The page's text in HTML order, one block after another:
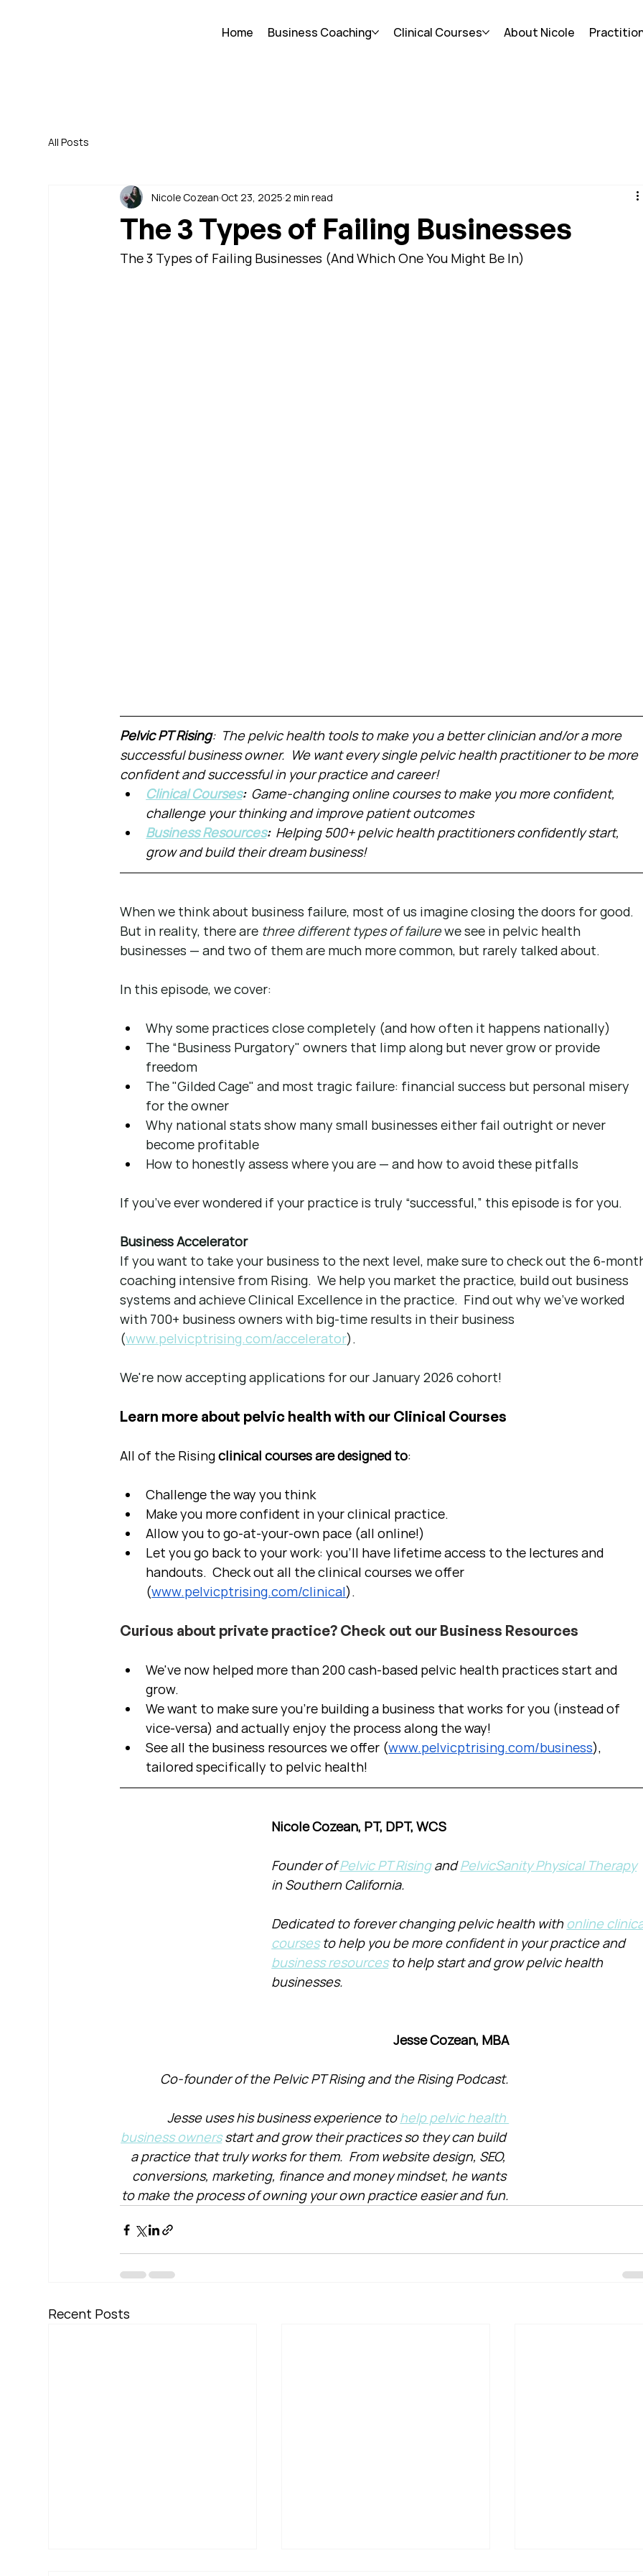
Home Business Coaching Clinical Courses About Nicole
All Posts
The 3 Types of Failing Businesses
Nicole Cozean Oct 23, 2025 2 min read
The 3 Types of Failing Businesses (And Which One You Might Be In)
Pelvic PT Rising:  The pelvic health tools to make you a better clinician and/or a more
successful business owner.  We want every single pelvic health practitioner to be more
confident and successful in your practice and career!
Clinical Courses: Game-changing online courses to make you more confident,
challenge your thinking and improve patient outcomes
Business Resources: Helping 500+ pelvic health practitioners confidently start,
grow and build their dream business!
When we think about business failure, most of us imagine closing the doors for good.
But in reality, there are three different types of failure we see in pelvic health
businesses — and two of them are much more common, but rarely talked about.
In this episode, we cover:
Why some practices close completely (and how often it happens nationally)
The “Business Purgatory" owners that limp along but never grow or provide
freedom
The "Gilded Cage" and most tragic failure: financial success but personal misery
for the owner
Why national stats show many small businesses either fail outright or never
become profitable
How to honestly assess where you are — and how to avoid these pitfalls
If you’ve ever wondered if your practice is truly “successful,” this episode is for you.
Business Accelerator
If you want to take your business to the next level, make sure to check out the 6-
coaching intensive from Rising.  We help you market the practice, build out business
systems and achieve Clinical Excellence in the practice.  Find out why we've worked
with 700+ business owners with big-time results in their business
(www.pelvicptrising.com/accelerator).
We're now accepting applications for our January 2026 cohort!
Learn more about pelvic health with our Clinical Courses
All of the Rising clinical courses are designed to:
Challenge the way you think
Make you more confident in your clinical practice.
Allow you to go-at-your-own pace (all online!)
Let you go back to your work: you'll have lifetime access to the lectures and
handouts.  Check out all the clinical courses we offer
(www.pelvicptrising.com/clinical).
Curious about private practice? Check out our Business Resources
We've now helped more than 200 cash-based pelvic health practices start and
grow.
We want to make sure you're building a business that works for you (instead of
vice-versa) and actually enjoy the process along the way!
See all the business resources we offer (www.pelvicptrising.com/business),
tailored specifically to pelvic health!
Nicole Cozean, PT, DPT, WCS
Founder of Pelvic PT Rising and PelvicSanity Physical Therapy
in Southern California.
Dedicated to forever changing pelvic health with online
courses to help you be more confident in your practice and
business resources to help start and grow pelvic health
businesses.
Jesse Cozean, MBA
Co-founder of the Pelvic PT Rising and the Rising Podcast.
Jesse uses his business experience to help pelvic health
business owners start and grow their practices so they can build
a practice that truly works for them.  From website design, SEO,
conversions, marketing, finance and money mindset, he wants
to make the process of owning your own practice easier and fun.
Recent Posts